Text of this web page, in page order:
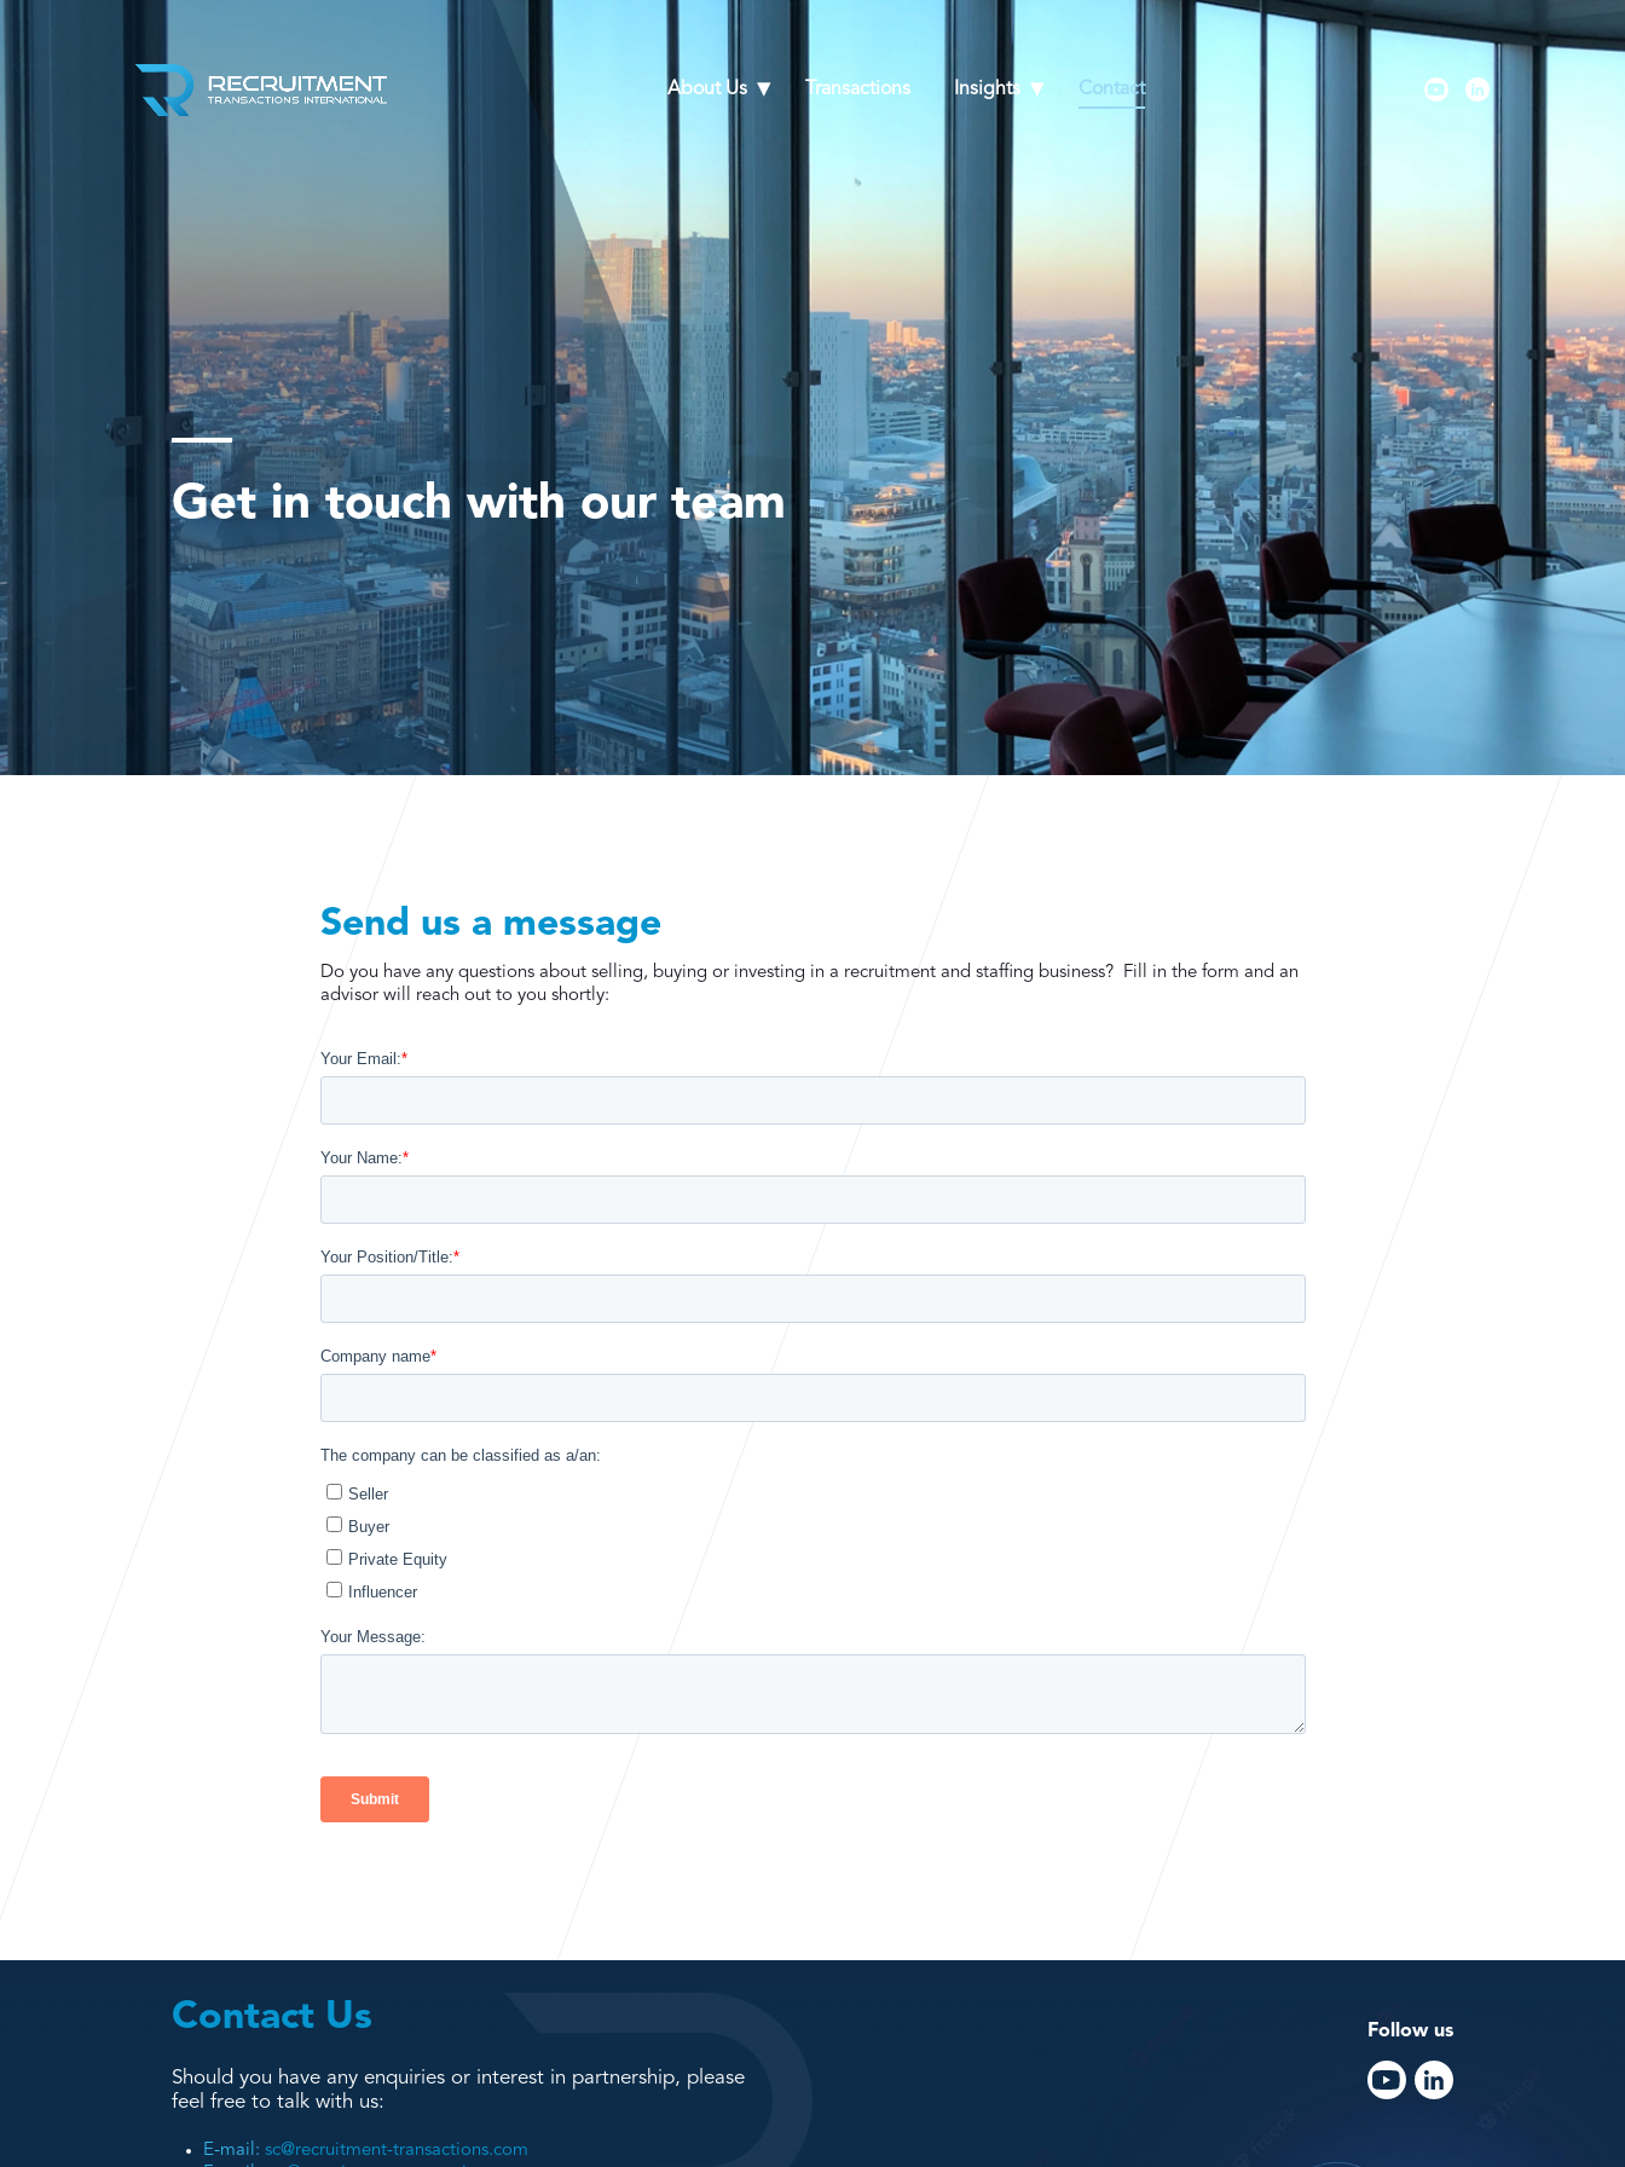
About Us Transactions Insights Contact
Get in touch with our team
Send us a message
Do you have any questions about selling, buying or investing in a recruitment and staffing business? Fill in the form and an
advisor will reach out to you shortly:
Contact Us
Should you have any enquiries or interest in partnership, please
feel free to talk with us:
E-mail: sc@recruitment-transactions.com
Follow us